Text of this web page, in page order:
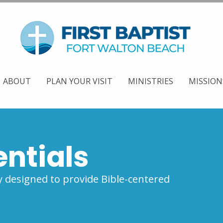
ABOUT PLAN YOUR VISIT MINISTRIES
to provide Bible-centered